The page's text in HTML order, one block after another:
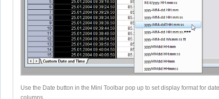
Use the Date button in the Mini Toolbar pop up to set display format for
columns.